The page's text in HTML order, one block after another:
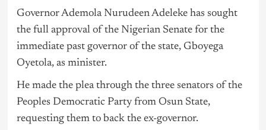
Governor Ademola Nurudeen Adeleke has sought
the full approval of the Nigerian Senate for the
immediate past governor of the state, Gboyega
Oyetola, as minister.
He made the plea through the three senators of the
Peoples Democratic Party from Osun State,
requesting them to back the ex-governor.